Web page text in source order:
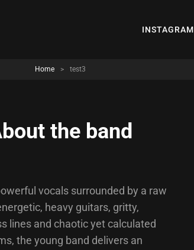
INSTAGRAM
Home > test3
the band
vocals surrounded by a raw
heavy guitars, gritty,
lines and chaotic yet calculated
the young band delivers an